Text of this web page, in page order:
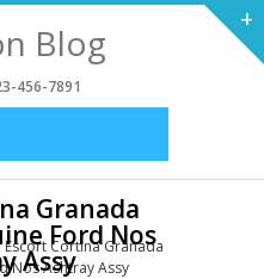
Blog
456-7891
Escort Cortina Granada
Nos Ashtray Assy
Granada
Ford Nos
Assy
+